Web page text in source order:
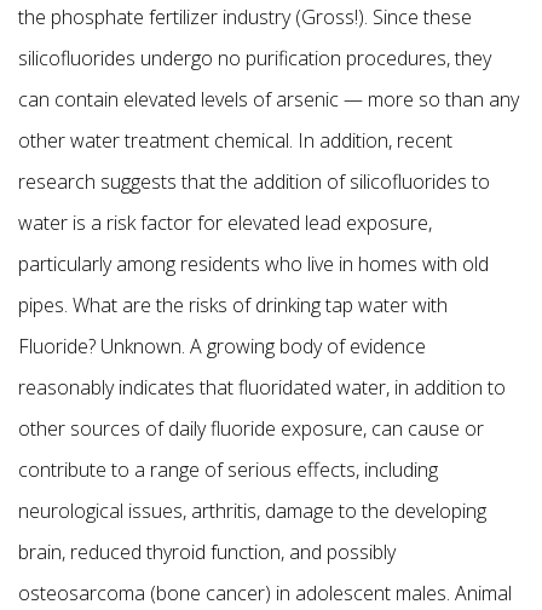
the phosphate fertilizer industry (Gross!). Since these
silicofluorides undergo no purification procedures, they
can contain elevated levels of arsenic — more so than any
other water treatment chemical. In addition, recent
research suggests that the addition of silicofluorides to
water is a risk factor for elevated lead exposure,
particularly among residents who live in homes with old
pipes. What are the risks of drinking tap water with
Fluoride? Unknown. A growing body of evidence
reasonably indicates that fluoridated water, in addition to
other sources of daily fluoride exposure, can cause or
contribute to a range of serious effects, including
neurological issues, arthritis, damage to the developing
brain, reduced thyroid function, and possibly
osteosarcoma (bone cancer) in adolescent males. Animal